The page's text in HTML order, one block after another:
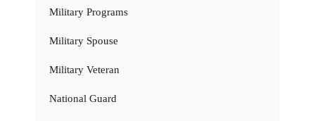
Military Programs
Military Spouse
Military Veteran
National Guard